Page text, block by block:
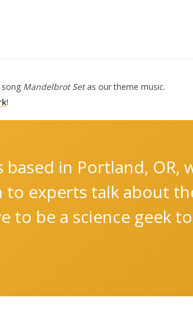
Mandelbrot Setas our theme music.
!
based in Portland,
to experts talk about
to be a science geek